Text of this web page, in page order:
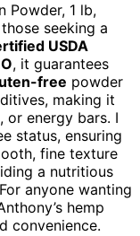
Powder, 1 lb,
seeking a
USDA
, it guarantees
free powder
making it
or energy bars. I
status, ensuring
fine texture
a nutritious
anyone wanting
hemp
convenience.